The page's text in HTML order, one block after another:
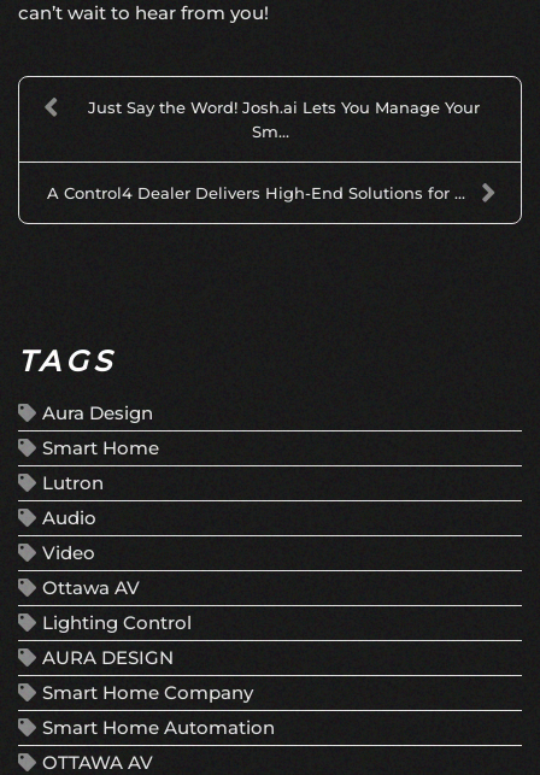
can’t wait to hear from you!
Just Say the Word! Josh.ai Lets You Manage Your
Sm...
A Control4 Dealer Delivers High-End Solutions for ...
TAGS
Aura Design
Smart Home
Lutron
Audio
Video
Ottawa AV
Lighting Control
AURA DESIGN
Smart Home Company
Smart Home Automation
OTTAWA AV